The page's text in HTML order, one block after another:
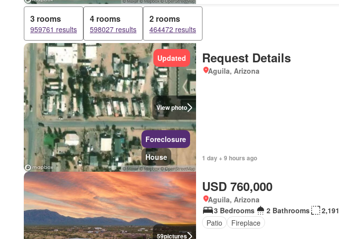
3 rooms
959761 results
4 rooms
598027 results
2 rooms
464472 results
View photo
Updated
Foreclosure
House
Request Details
Aguila, Arizona
1 day + 9 hours ago
59pictures
USD 760,000
Aguila, Arizona
3 Bedrooms
2 Bathrooms
Patio
Fireplace